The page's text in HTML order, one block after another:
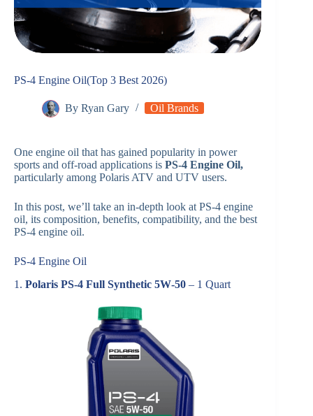
PS-4 Engine Oil(Top 3 Best 2026)
By Ryan Gary Oil Brands
One engine oil that has gained popularity in power
sports and off-road applications is PS-4 Engine Oil,
particularly among Polaris ATV and UTV users.
In this post, we’ll take an in-depth look at PS-4 engine
oil, its composition, benefits, compatibility, and the best
PS-4 engine oil.
PS-4 Engine Oil
1. Polaris PS‑4 Full Synthetic 5W‑50 – 1 Quart